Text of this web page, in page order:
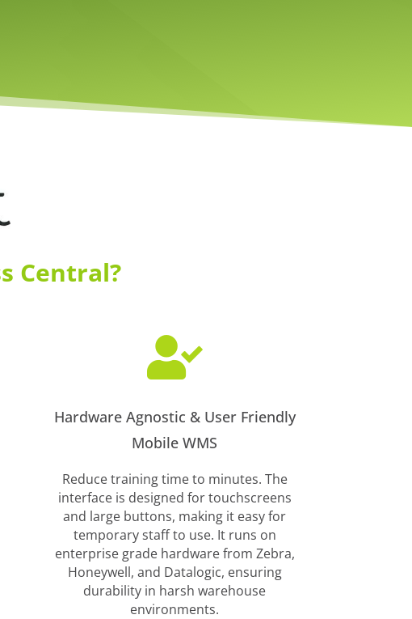
Central?

Hardware Agnostic & User Friendly
Mobile WMS
Reduce training time to minutes. The
interface is designed for touchscreens
and large buttons, making it easy for
temporary staff to use. It runs on
enterprise grade hardware from Zebra,
Honeywell, and Datalogic, ensuring
durability in harsh warehouse
environments.